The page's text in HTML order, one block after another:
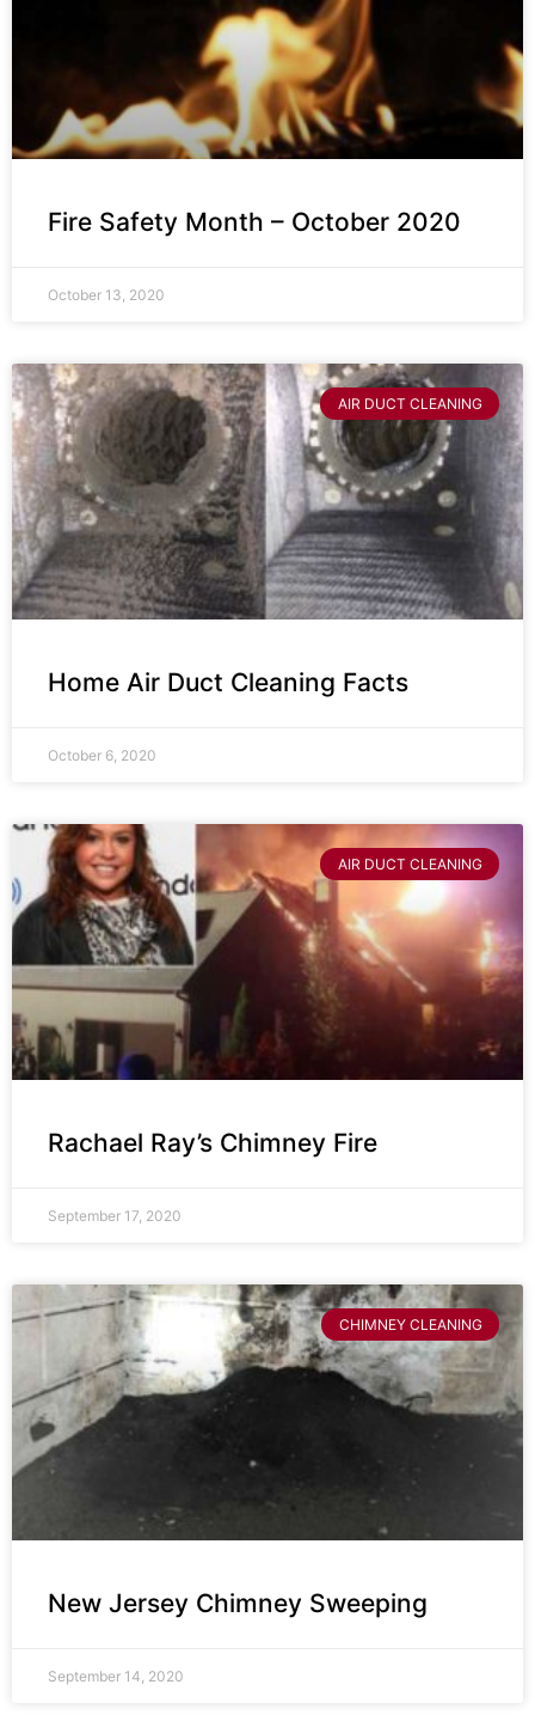
Fire Safety Month – October 2020
October 13, 2020
AIR DUCT CLEANING
Home Air Duct Cleaning Facts
October 6, 2020
AIR DUCT CLEANING
Rachael Ray’s Chimney Fire
September 17, 2020
CHIMNEY CLEANING
New Jersey Chimney Sweeping
September 14, 2020